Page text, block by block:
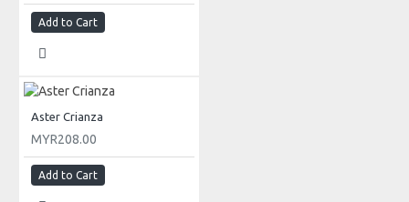
Add to Cart
Aster Crianza
MYR208.00
Add to Cart